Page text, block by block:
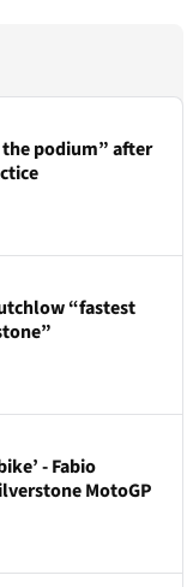
the podium” after
“fastest
- Fabio
MotoGP